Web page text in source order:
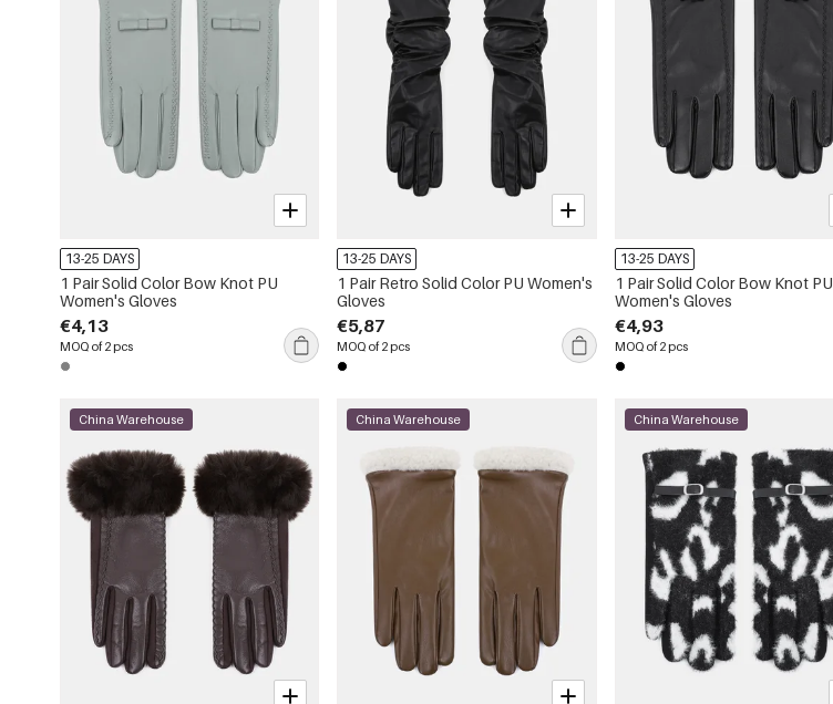
13-25 DAYS
1 Pair Solid Color Bow Knot PU
Women's Gloves
€4,13
MOQ of 2 pcs
13-25 DAYS
1 Pair Retro Solid Color PU Women's
Gloves
€5,87
MOQ of 2 pcs
13-25 DAYS
1 Pair Solid Color Bow Knot PU
Women's Gloves
€4,93
MOQ of 2 pcs
China Warehouse China Warehouse China Warehouse